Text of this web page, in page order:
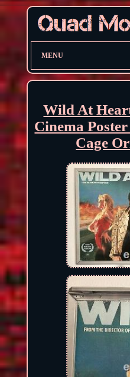
MENU
Wild At
Cinema
Cage